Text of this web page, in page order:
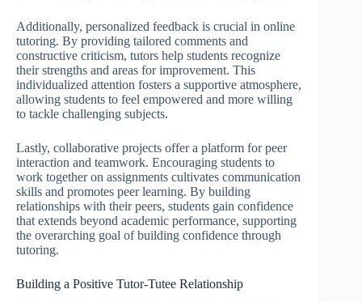
Additionally, personalized feedback is crucial in online
tutoring. By providing tailored comments and
constructive criticism, tutors help students recognize
their strengths and areas for improvement. This
individualized attention fosters a supportive atmosphere,
allowing students to feel empowered and more willing
to tackle challenging subjects.
Lastly, collaborative projects offer a platform for peer
interaction and teamwork. Encouraging students to
work together on assignments cultivates communication
skills and promotes peer learning. By building
relationships with their peers, students gain confidence
that extends beyond academic performance, supporting
the overarching goal of building confidence through
tutoring.
Building a Positive Tutor-Tutee Relationship